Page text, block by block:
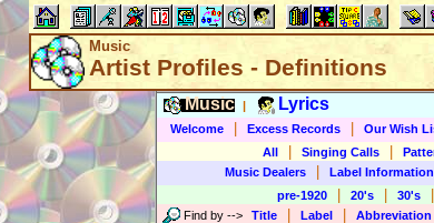
Music
Artist Profiles - Definitions
Music Lyrics
Welcome Excess Records Our Wish
All
Singing Calls
Music Dealers
Label Information
pre-1920
20's 30's
Find by --> Title Label Abbreviation